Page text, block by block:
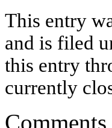
This entry
and is filed
this entry
currently